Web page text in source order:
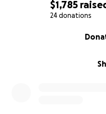
$1,785
24 donations